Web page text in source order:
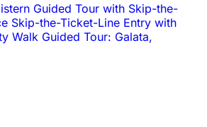
Guided Tour with Skip-the-
Skip-the-Ticket-Line Entry with
Walk Guided Tour: Galata,